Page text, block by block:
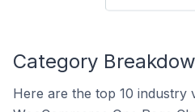
Category
Here are the top 10 industry